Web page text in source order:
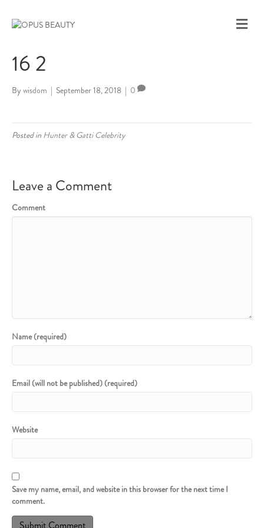
M
E
16 2
By wisdom | September 18, 2018 | 0
Posted in Hunter & Gatti Celebrity
Leave a Comment
Comment
Name (required)
Email (will not be published) (required)
Website
Save my name, email, and website in this browser for the next time I
comment.